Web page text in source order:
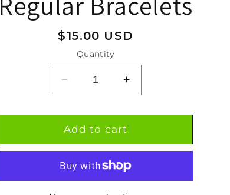
Regular
price
$15.00 USD
Quantity
Decrease
quantity
for
Regular
Increase
quantity
for
Regular
Add to cart